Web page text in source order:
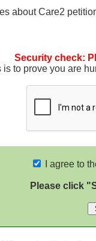
about Care2
Security check:
is to prove you are
I agree to
Please click